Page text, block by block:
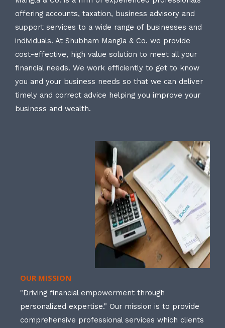
offering accounts, taxation, business advisory and
support services to a wide range of businesses and
individuals. At Shubham Mangla & Co. we provide
cost-effective, high value solution to meet all your
financial needs. We work efficiently to get to know
you and your business needs so that we can deliver
timely and correct advice helping you improve your
business and wealth.
OUR MISSION
"Driving financial empowerment through
personalized expertise." Our mission is to provide
comprehensive professional services which clients